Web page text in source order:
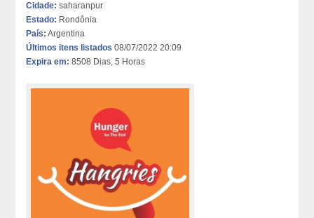
Cidade: saharanpur
Estado: Rondônia
País: Argentina
Últimos itens listados 08/07/2022 20:09
Expira em: 8508 Dias, 5 Horas